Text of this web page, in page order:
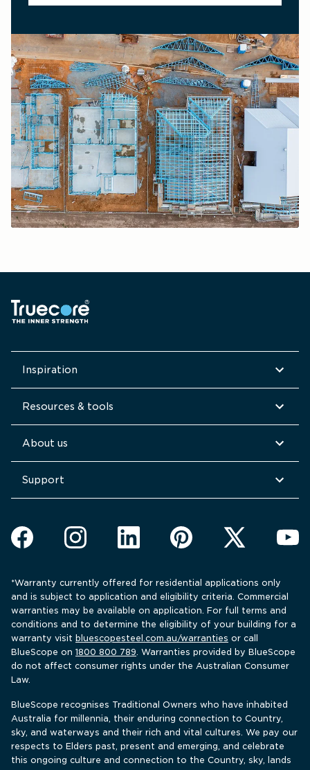
Inspiration
Resources & tools
About us
Support
*Warranty currently offered for residential applications only
and is subject to application and eligibility criteria. Commercial
warranties may be available on application. For full terms and
conditions and to determine the eligibility of your building for a
warranty visit bluescopesteel.com.au/warranties or call
BlueScope on 1800 800 789. Warranties provided by BlueScope
do not affect consumer rights under the Australian Consumer
Law.
BlueScope recognises Traditional Owners who have inhabited
Australia for millennia, their enduring connection to Country,
sky, and waterways and their rich and vital cultures. We pay our
respects to Elders past, present and emerging, and celebrate
this ongoing culture and connection to the Country, sky, lands